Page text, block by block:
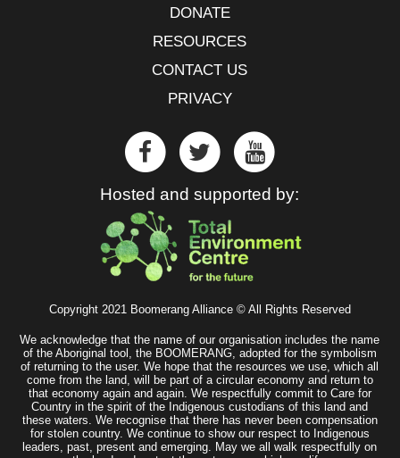
DONATE
RESOURCES
CONTACT US
PRIVACY
Hosted and supported by:
Copyright 2021 Boomerang Alliance © All Rights Reserved
We acknowledge that the name of our organisation includes the name
of the Aboriginal tool, the BOOMERANG, adopted for the symbolism
of returning to the user. We hope that the resources we use, which all
come from the land, will be part of a circular economy and return to
that economy again and again. We respectfully commit to Care for
Country in the spirit of the Indigenous custodians of this land and
these waters. We recognise that there has never been compensation
for stolen country. We continue to show our respect to Indigenous
leaders, past, present and emerging. May we all walk respectfully on